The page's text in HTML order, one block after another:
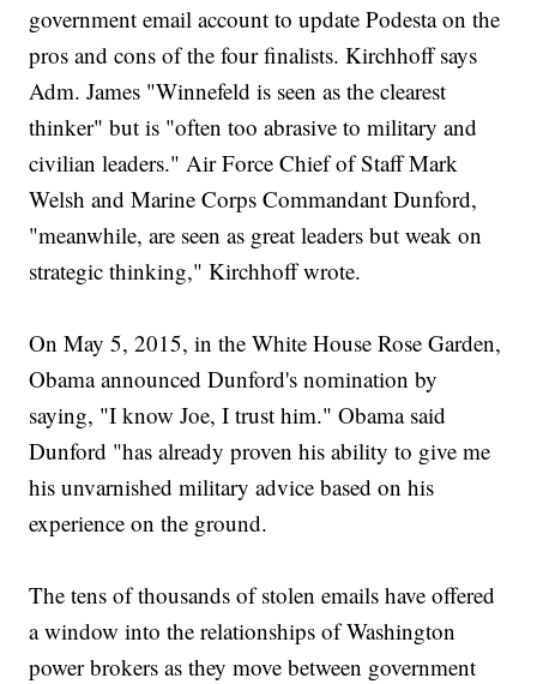
government email account to update Podesta on the
pros and cons of the four finalists. Kirchhoff says
Adm. James "Winnefeld is seen as the clearest
thinker" but is "often too abrasive to military and
civilian leaders." Air Force Chief of Staff Mark
Welsh and Marine Corps Commandant Dunford,
"meanwhile, are seen as great leaders but weak on
strategic thinking," Kirchhoff wrote.
On May 5, 2015, in the White House Rose Garden,
Obama announced Dunford's nomination by
saying, "I know Joe, I trust him." Obama said
Dunford "has already proven his ability to give me
his unvarnished military advice based on his
experience on the ground.
The tens of thousands of stolen emails have offered
a window into the relationships of Washington
power brokers as they move between government